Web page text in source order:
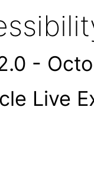
-
Live